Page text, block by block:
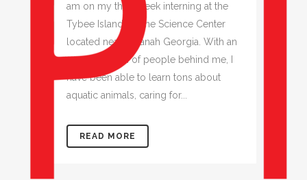
am on my third week interning at the
Tybee Island Marine Science Center
located near Savanah Georgia. With an
amazing team of people behind me, I
have been able to learn tons about
aquatic animals, caring for...
READ MORE